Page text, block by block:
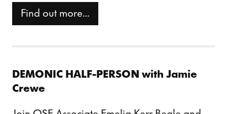
Find out more…
DEMONIC HALF-PERSON with Jamie
Crewe